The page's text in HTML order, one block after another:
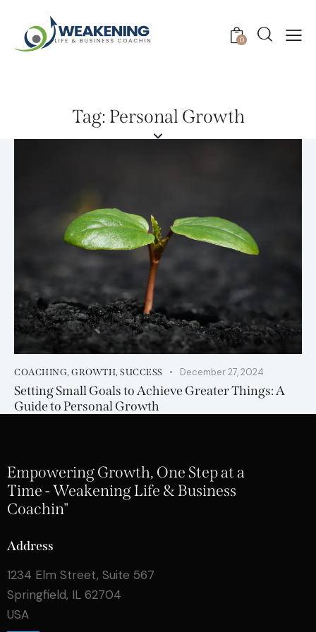
0
Tag: Personal Growth
COACHING, GROWTH, SUCCESS December 27, 2024
Setting Small Goals to Achieve Greater Things: A
Guide to Personal Growth
Empowering Growth, One Step at a
Time - Weakening Life & Business
Coachin"
Address
1234 Elm Street, Suite 567
Springfield, IL 62704
USA